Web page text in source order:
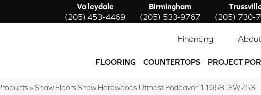
Valleydale
(205) 453-4469
Birmingham
(205) 533-9767
(205) 730-
Financing
FLOORING COUNTERTOPS PROJECT
»Shaw Floors Shaw Hardwoods Utmost Endeavor 11068_SW753